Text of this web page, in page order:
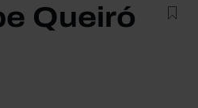
Queiró